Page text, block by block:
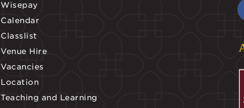
Wisepay
Calendar
Classlist
Venue Hire
Vacancies
Location
Teaching and Learning